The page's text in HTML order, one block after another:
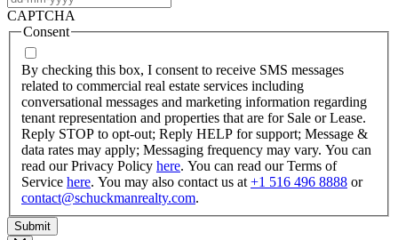
dash
MM
CAPTCHA
Consent
By checking this box, I consent to receive SMS messages
related to commercial real estate services including
conversational messages and marketing information regarding
tenant representation and properties that are for Sale or Lease.
Reply STOP to opt-out; Reply HELP for support; Message &
data rates may apply; Messaging frequency may vary. You can
read our Privacy Policy here. You can read our Terms of
Service here. You may also contact us at+1 516 496 8888 or
contact@schuckmanrealty.com.